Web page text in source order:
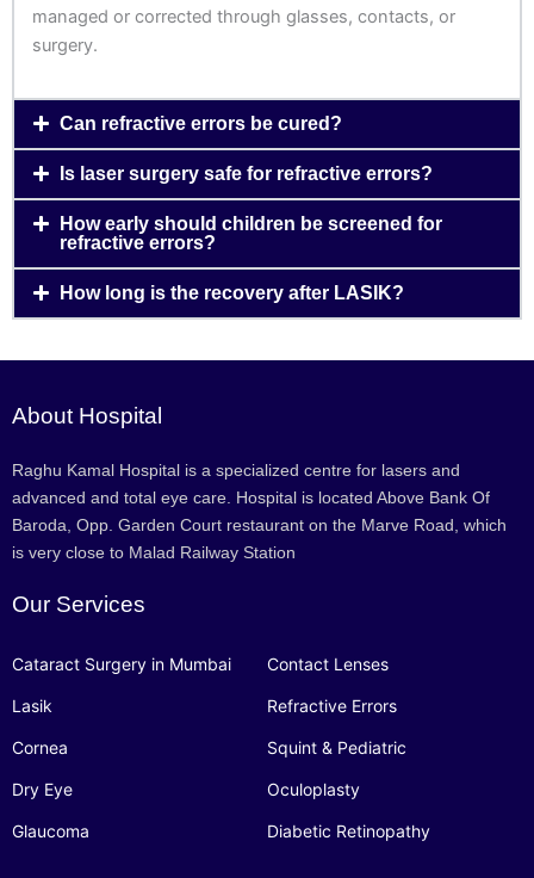
managed or corrected through glasses, contacts, or
surgery.
Can refractive errors be cured?
Is laser surgery safe for refractive errors?
How early should children be screened for
refractive errors?
How long is the recovery after LASIK?
About Hospital
Raghu Kamal Hospital is a specialized centre for lasers and
advanced and total eye care. Hospital is located Above Bank Of
Baroda, Opp. Garden Court restaurant on the Marve Road, which
is very close to Malad Railway Station
Our Services
Cataract Surgery in Mumbai
Lasik
Cornea
Dry Eye
Glaucoma
Contact Lenses
Refractive Errors
Squint & Pediatric
Oculoplasty
Diabetic Retinopathy